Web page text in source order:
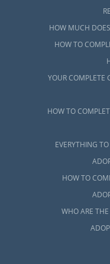
HOW MUCH
HOW TO
YOUR COMPLETE
HOW TO
EVERYTHING
HOW TO
WHO ARE